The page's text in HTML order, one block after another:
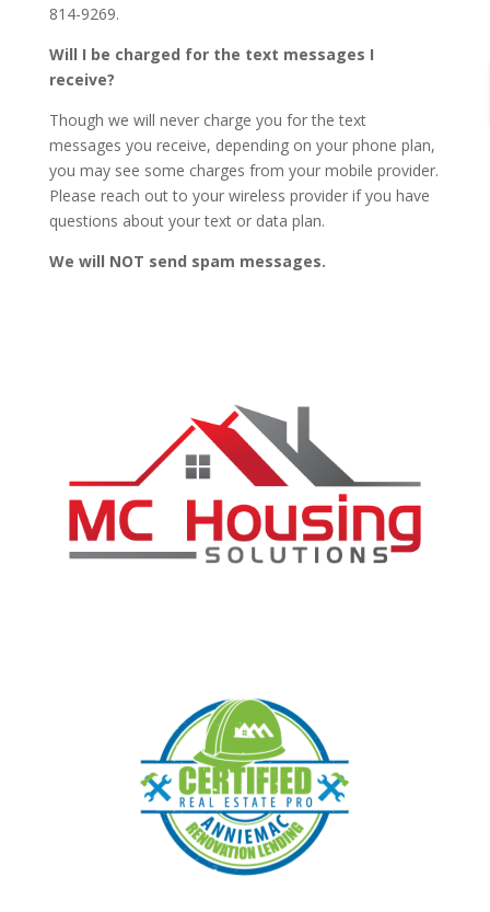
814-9269.
Will I be charged for the text messages I
receive?
Though we will never charge you for the text
messages you receive, depending on your phone plan,
you may see some charges from your mobile provider.
Please reach out to your wireless provider if you have
questions about your text or data plan.
We will NOT send spam messages.